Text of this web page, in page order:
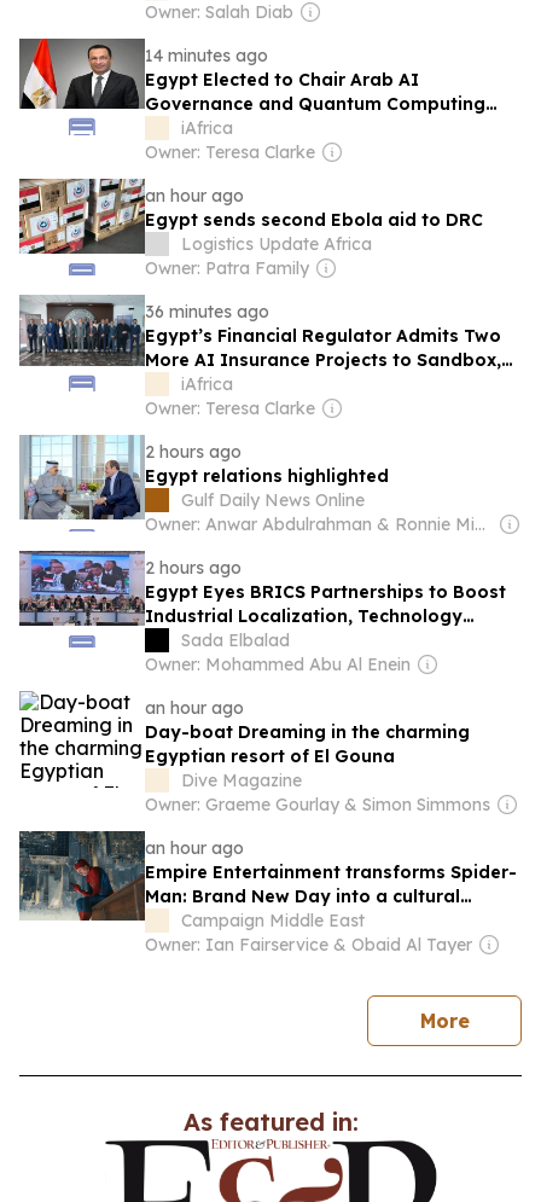
Owner: Salah Diab
14 minutes ago
Egypt Elected to Chair Arab AI
Governance and Quantum Computing
Working Groups
iAfrica
Owner: Teresa Clarke
an hour ago
Egypt sends second Ebola aid to DRC
Logistics Update Africa
Owner: Patra Family
36 minutes ago
Egypt’s Financial Regulator Admits Two
More AI Insurance Projects to Sandbox,
With Allianz Among Them
iAfrica
Owner: Teresa Clarke
2 hours ago
Egypt relations highlighted
Gulf Daily News Online
Owner: Anwar Abdulrahman & Ronnie Middleton
2 hours ago
Egypt Eyes BRICS Partnerships to Boost
Industrial Localization, Technology
Transfer
Sada Elbalad
Owner: Mohammed Abu Al Enein
an hour ago
Day-boat Dreaming in the charming
Egyptian resort of El Gouna
Dive Magazine
Owner: Graeme Gourlay & Simon Simmons
an hour ago
Empire Entertainment transforms Spider-
Man: Brand New Day into a cultural
moment
Campaign Middle East
Owner: Ian Fairservice & Obaid Al Tayer
Morenews
As featured in: